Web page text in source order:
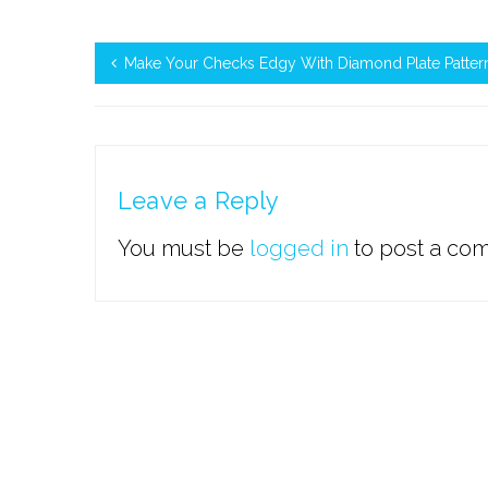
Make Your Checks Edgy With Diamond Plate
Leave a Reply
You must be logged in to post a